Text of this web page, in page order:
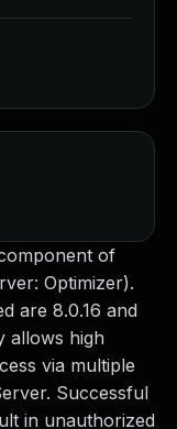
of
Optimizer).
are 8.0.16 and
allows high
via multiple
Successful
in unauthorized